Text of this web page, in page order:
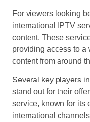
For viewers looking
international IPTV
content. These
providing access to a
content from around
Several key players
stand out for their
service, known for its
international